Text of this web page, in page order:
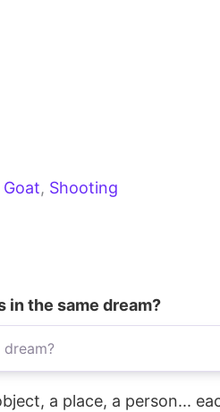
Goat, Shooting
in the same dream?
a place, a person...